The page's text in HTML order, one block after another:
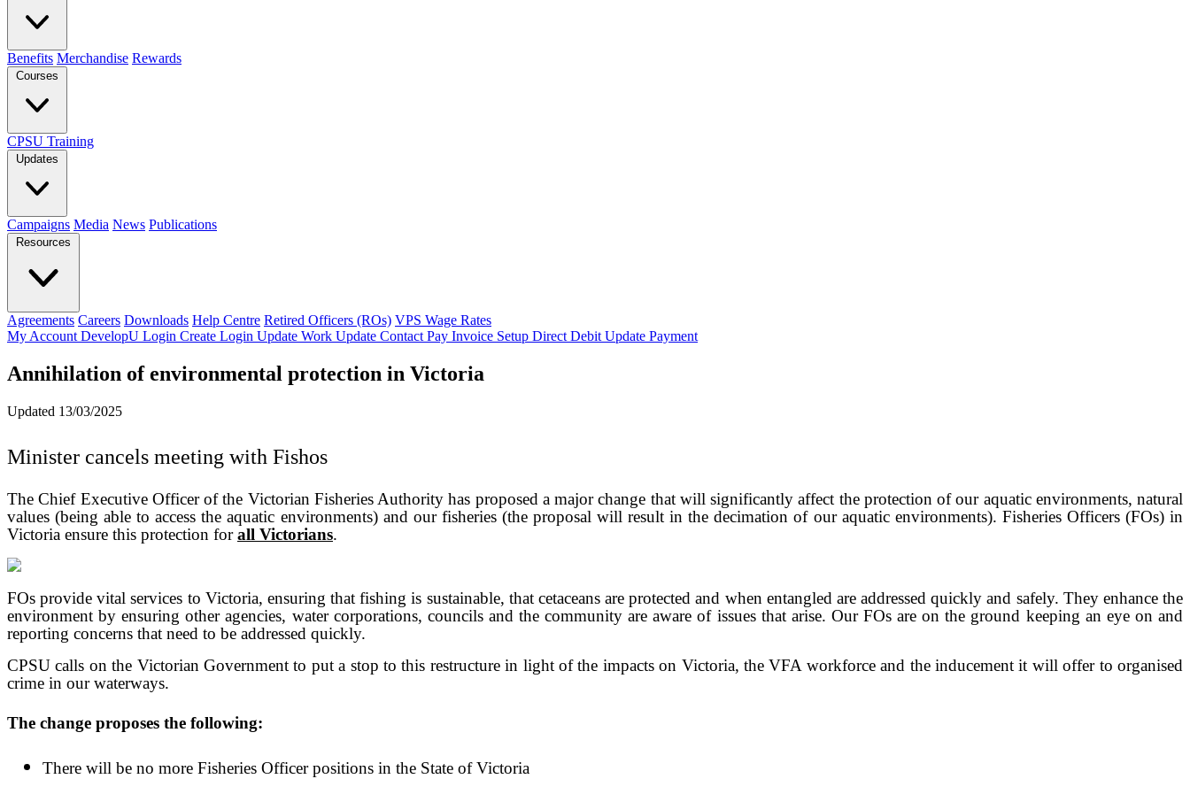
Benefits Merchandise Rewards
Courses
CPSU Training
Updates
Campaigns Media News Publications
Resources
Agreements Careers Downloads Help Centre Retired Officers (ROs) VPS Wage Rates
My Account DevelopU Login Create Login Update Work Update Contact Pay Invoice Setup Direct Debit Update Payment
Annihilation of environmental protection in Victoria
Updated 13/03/2025
Minister cancels meeting with Fishos
The Chief Executive Officer of the Victorian Fisheries Authority has proposed a major change that will significantly affect the protection of our aquatic environments, natural
values (being able to access the aquatic environments) and our fisheries (the proposal will result in the decimation of our aquatic environments). Fisheries Officers (FOs) in
Victoria ensure this protection forall Victorians.
FOs provide vital services to Victoria, ensuring that fishing is sustainable, that cetaceans are protected and when entangled are addressed quickly and safely. They enhance the
environment by ensuring other agencies, water corporations, councils and the community are aware of issues that arise. Our FOs are on the ground keeping an eye on and
reporting concerns that need to be addressed quickly.
CPSU calls on the Victorian Government to put a stop to this restructure in light of the impacts on Victoria, the VFA workforce and the inducement it will offer to organised
crime in our waterways.
The change proposes the following:
There will be no more Fisheries Officer positions in the State of Victoria